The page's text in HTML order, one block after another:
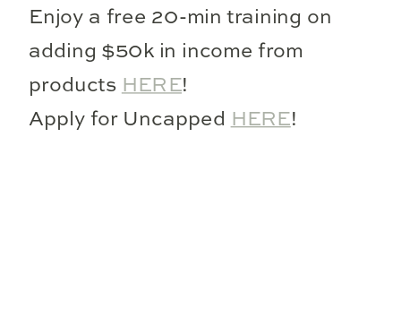
Enjoy a free 20-min training on
adding $50k in income from
products HERE!
Apply for Uncapped HERE!